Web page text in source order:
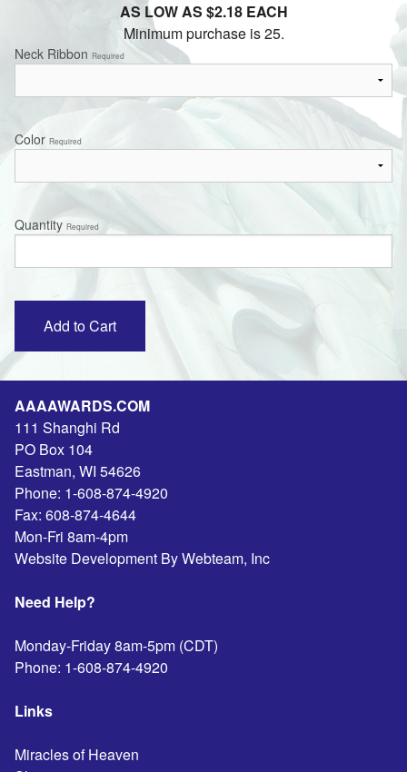
AS LOW AS $2.18 EACH
Minimum purchase is 25.
Neck Ribbon Required
Color Required
Quantity Required
AAAAWARDS.COM
111 Shanghi Rd
PO Box 104
Eastman, WI 54626
Phone: 1-608-874-4920
Fax: 608-874-4644
Mon-Fri 8am-4pm
Website Development By Webteam, Inc
Need Help?
Monday-Friday 8am-5pm (CDT)
Phone: 1-608-874-4920
Links
Miracles of Heaven